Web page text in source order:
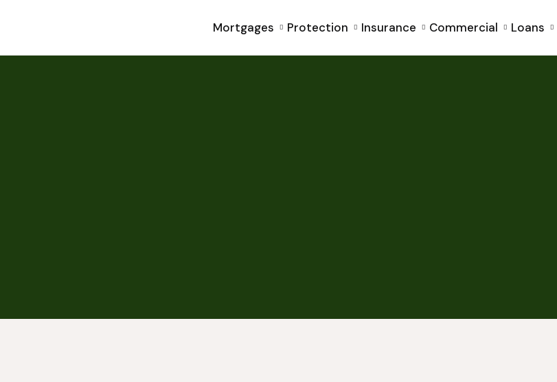
Mortgages Protection Insurance Commercial Loans